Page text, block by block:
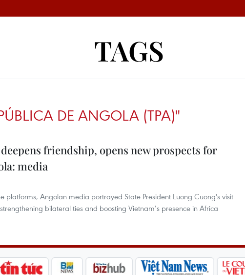
TAGS
DE ANGOLA (TPA)"
friendship, opens new prospects for
media
platforms, Angolan media portrayed State President Luong Cuong's visit
bilateral ties and boosting Vietnam’s presence in Africa